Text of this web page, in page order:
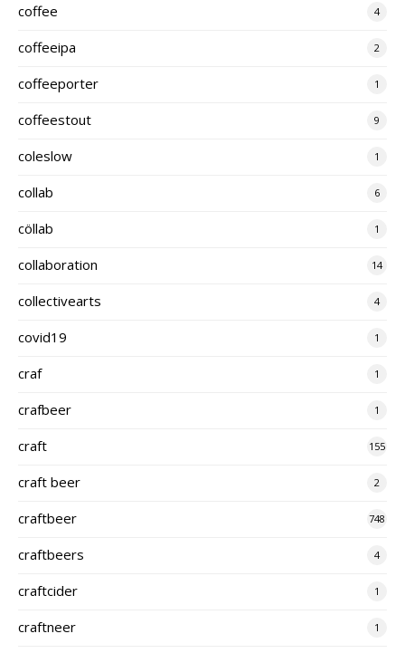
coffee 4
coffeeipa 2
coffeeporter 1
coffeestout 9
coleslow 1
collab 6
cöllab 1
collaboration 14
collectivearts 4
covid19 1
craf 1
crafbeer 1
craft 155
craft beer 2
craftbeer 748
craftbeers 4
craftcider 1
craftneer 1